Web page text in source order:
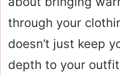
through your
doesn’t just keep
depth to your